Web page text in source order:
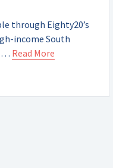
through Eighty20’s
income South
Read More